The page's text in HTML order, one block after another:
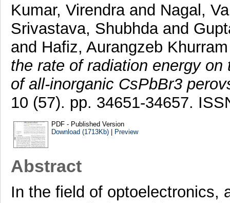
Kumar, Virendraand Nagal,
Srivastava, Shubhdaand
and Hafiz, Aurangzeb Khurram
the rate of radiation energy
of all-inorganic CsPbBr3
10 (57). pp. 34651-34657.
PDF - Published Version
Download (1713Kb)| Preview
Abstract
In the field of optoelectronics,